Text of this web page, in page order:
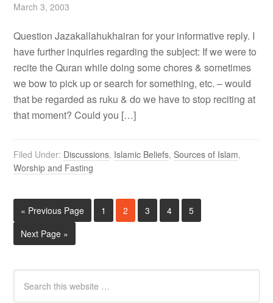
March 3, 2003
Question Jazakallahukhairan for your informative reply. I
have further inquiries regarding the subject: If we were to
recite the Quran while doing some chores & sometimes
we bow to pick up or search for something, etc. – would
that be regarded as ruku & do we have to stop reciting at
that moment? Could you […]
Filed Under: Discussions, Islamic Beliefs,Sources of Islam,
Worship and Fasting
« Previous Page 1 2 3 4
5
Next Page »